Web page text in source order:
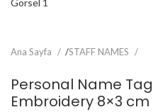
Ana Sayfa /STAFF NAMES
Personal Name Tag
Embroidery 8×3 cm